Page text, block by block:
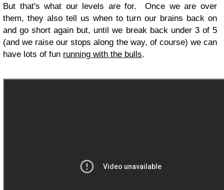
But that's what our levels are for. Once we are over
them, they also tell us when to turn our brains back on
and go short again but, until we break back under 3 of 5
(and we raise our stops along the way, of course) we can
have lots of fun running with the bulls.